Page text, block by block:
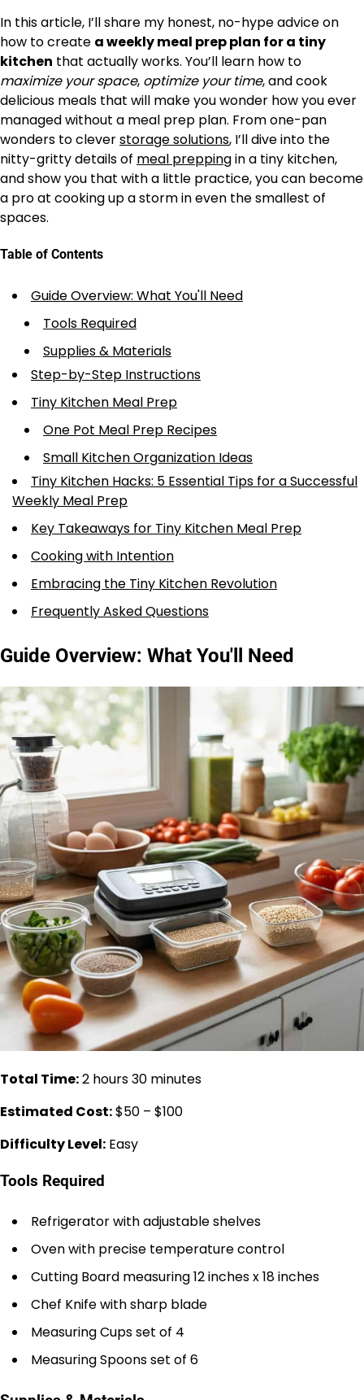
In this article, I’ll share my honest, no-hype advice on
how to create a weekly meal prep plan for a tiny
kitchen that actually works. You’ll learn how to
maximize your space, optimize your time, and cook
delicious meals that will make you wonder how you ever
managed without a meal prep plan. From one-pan
wonders to cleverstorage solutions, I’ll dive into the
nitty-gritty details of meal preppingin a tiny kitchen,
and show you that with a little practice, you can become
a pro at cooking up a storm in even the smallest of
spaces.
Table of Contents
Guide Overview: What You'll Need
Tools Required
Supplies & Materials
Step-by-Step Instructions
Tiny Kitchen Meal Prep
One Pot Meal Prep Recipes
Small Kitchen Organization Ideas
Tiny Kitchen Hacks: 5 Essential Tips for a Successful
Weekly Meal Prep
Key Takeaways for Tiny Kitchen Meal Prep
Cooking with Intention
Embracing the Tiny Kitchen Revolution
Frequently Asked Questions
Guide Overview: What You'll Need
Total Time:2 hours 30 minutes
Estimated Cost:$50 – $100
Difficulty Level: Easy
Tools Required
Refrigerator with adjustable shelves
Oven with precise temperature control
Cutting Board measuring 12 inches x 18 inches
Chef Knife with sharp blade
Measuring Cups set of 4
Measuring Spoons set of 6